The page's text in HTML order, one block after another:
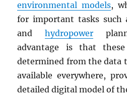
environmental models,
for important tasks such
and hydropower
advantage is that
determined from the data
available everywhere,
detailed digital model of